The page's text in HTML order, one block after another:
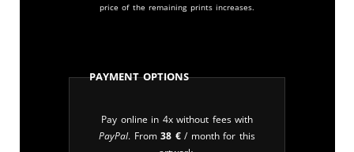
price of the remaining prints increases.
Payment Options
Pay online in 4x without fees with
PayPal. From38 €/ month for this